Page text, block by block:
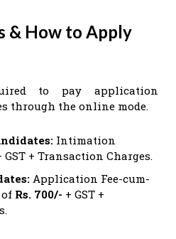
& How to Apply
to pay application
through the online mode.
Intimation
GST + Transaction Charges.
Application Fee-cum-
Rs. 700/- + GST +